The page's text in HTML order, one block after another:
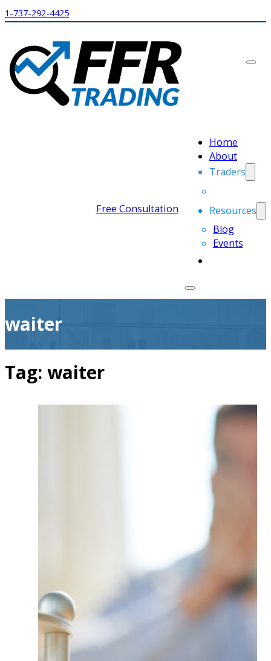
1-737-292-4425
Home
About
Traders
Resources
Blog
Events
Free Consultation
waiter
Tag: waiter